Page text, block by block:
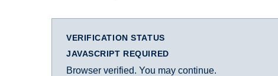
VERIFICATION STATUS
JAVASCRIPT REQUIRED
Browser verified. You may continue.